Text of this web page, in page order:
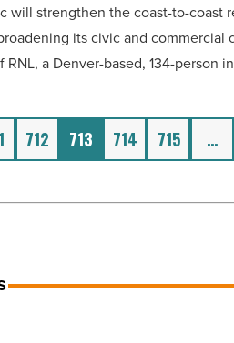
will strengthen the coast-to-coast
its civic and commercial
a Denver-based, 134-person
712 713 714 715 …